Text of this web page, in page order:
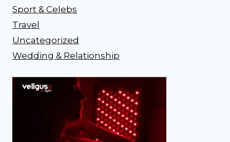
Sport & Celebs
Travel
Uncategorized
Wedding & Relationship